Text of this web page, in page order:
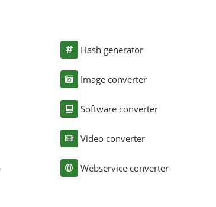
Hash generator
Image converter
Software converter
Video converter
Webservice converter